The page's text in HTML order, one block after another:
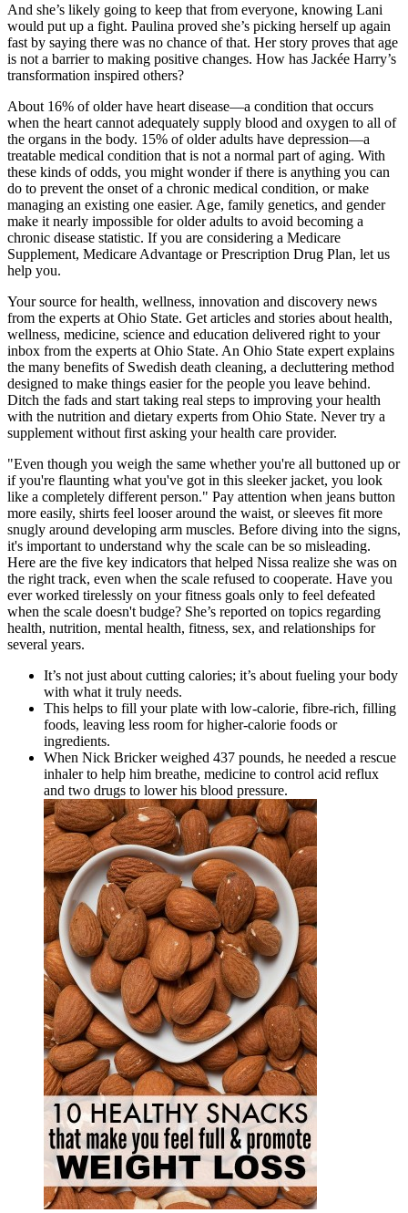
And she’s likely going to keep that from everyone, knowing Lani
would put up a fight. Paulina proved she’s picking herself up again
fast by saying there was no chance of that. Her story proves that age
is not a barrier to making positive changes. How has Jackée Harry’s
transformation inspired others?
About 16% of older have heart disease—a condition that occurs
when the heart cannot adequately supply blood and oxygen to all of
the organs in the body. 15% of older adults have depression—a
treatable medical condition that is not a normal part of aging. With
these kinds of odds, you might wonder if there is anything you can
do to prevent the onset of a chronic medical condition, or make
managing an existing one easier. Age, family genetics, and gender
make it nearly impossible for older adults to avoid becoming a
chronic disease statistic. If you are considering a Medicare
Supplement, Medicare Advantage or Prescription Drug Plan, let us
help you.
Your source for health, wellness, innovation and discovery news
from the experts at Ohio State. Get articles and stories about health,
wellness, medicine, science and education delivered right to your
inbox from the experts at Ohio State. An Ohio State expert explains
the many benefits of Swedish death cleaning, a decluttering method
designed to make things easier for the people you leave behind.
Ditch the fads and start taking real steps to improving your health
with the nutrition and dietary experts from Ohio State. Never try a
supplement without first asking your health care provider.
"Even though you weigh the same whether you're all buttoned up or
if you're flaunting what you've got in this sleeker jacket, you look
like a completely different person." Pay attention when jeans button
more easily, shirts feel looser around the waist, or sleeves fit more
snugly around developing arm muscles. Before diving into the signs,
it's important to understand why the scale can be so misleading.
Here are the five key indicators that helped Nissa realize she was on
the right track, even when the scale refused to cooperate. Have you
ever worked tirelessly on your fitness goals only to feel defeated
when the scale doesn't budge? She’s reported on topics regarding
health, nutrition, mental health, fitness, sex, and relationships for
several years.
It’s not just about cutting calories; it’s about fueling your body
with what it truly needs.
This helps to fill your plate with low-calorie, fibre-rich, filling
foods, leaving less room for higher-calorie foods or
ingredients.
When Nick Bricker weighed 437 pounds, he needed a rescue
inhaler to help him breathe, medicine to control acid reflux
and two drugs to lower his blood pressure.